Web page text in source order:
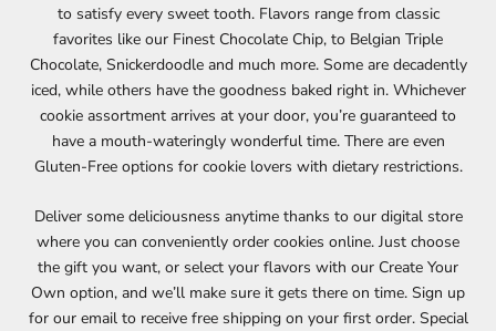
to satisfy every sweet tooth. Flavors range from classic
favorites like our Finest Chocolate Chip, to Belgian Triple
Chocolate, Snickerdoodle and much more. Some are decadently
iced, while others have the goodness baked right in. Whichever
cookie assortment arrives at your door, you’re guaranteed to
have a mouth-wateringly wonderful time. There are even
Gluten-Free options for cookie lovers with dietary restrictions.
Deliver some deliciousness anytime thanks to our digital store
where you can conveniently order cookies online. Just choose
the gift you want, or select your flavors with our Create Your
Own option, and we’ll make sure it gets there on time. Sign up
for our email to receive free shipping on your first order. Special